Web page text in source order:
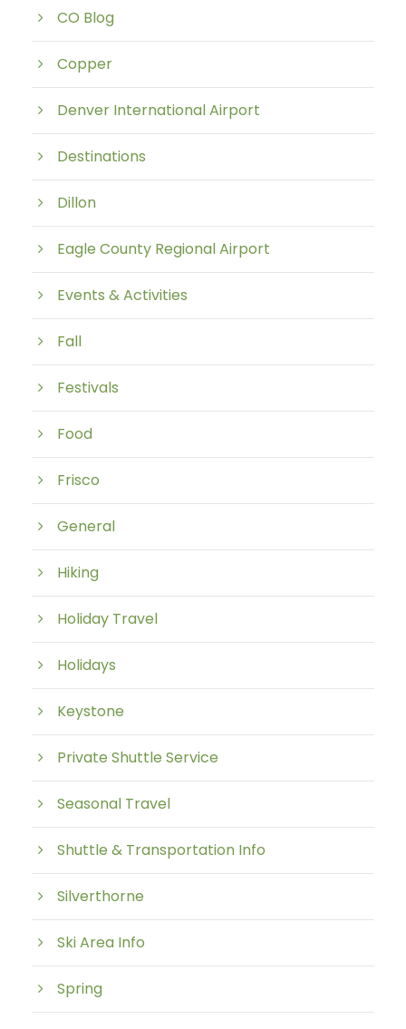
CO Blog
Copper
Denver International Airport
Destinations
Dillon
Eagle County Regional Airport
Events & Activities
Fall
Festivals
Food
Frisco
General
Hiking
Holiday Travel
Holidays
Keystone
Private Shuttle Service
Seasonal Travel
Shuttle & Transportation Info
Silverthorne
Ski Area Info
Spring